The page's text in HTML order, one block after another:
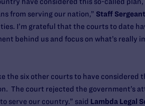
from serving our nation,” Staff
I’m grateful that the courts to date
behind us and focus on what’s
the six other courts to have considered
The court rejected the government’s
serve our country.” said Lambda Legal